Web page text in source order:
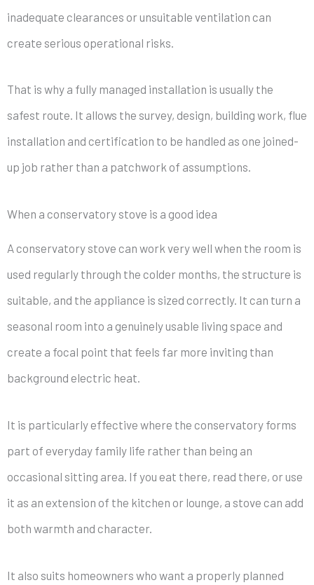
inadequate clearances or unsuitable ventilation can
create serious operational risks.
That is why a fully managed installation is usually the
safest route. It allows the survey, design, building work, flue
installation and certification to be handled as one joined-
up job rather than a patchwork of assumptions.
When a conservatory stove is a good idea
A conservatory stove can work very well when the room is
used regularly through the colder months, the structure is
suitable, and the appliance is sized correctly. It can turn a
seasonal room into a genuinely usable living space and
create a focal point that feels far more inviting than
background electric heat.
It is particularly effective where the conservatory forms
part of everyday family life rather than being an
occasional sitting area. If you eat there, read there, or use
it as an extension of the kitchen or lounge, a stove can add
both warmth and character.
It also suits homeowners who want a properly planned